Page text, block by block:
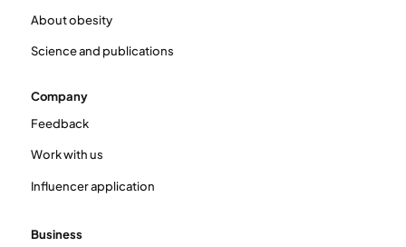
About obesity
Science and publications
Company
Feedback
Work with us
Influencer application
Business